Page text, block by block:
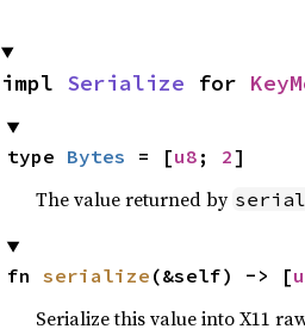
impl Serialize for
type Bytes = [u8 ; 2]
The value returned by
fn serialize (&self) -> [
Serialize this value into X11